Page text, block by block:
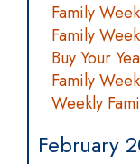
Family
Family
Buy Your
Family
Weekly
February